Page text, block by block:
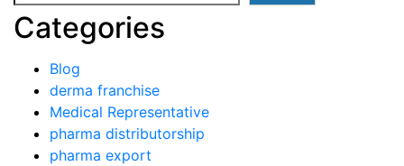
Categories
Blog
derma franchise
Medical Representative
pharma distributorship
pharma export